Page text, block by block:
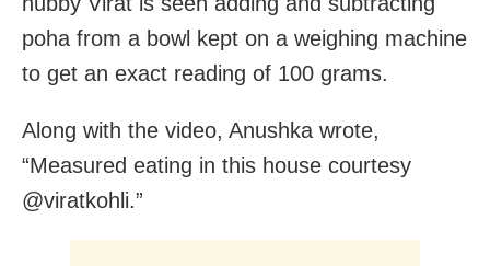
poha from a bowl kept on a weighing machine
to get an exact reading of 100 grams.
Along with the video, Anushka wrote,
“Measured eating in this house courtesy
@viratkohli.”